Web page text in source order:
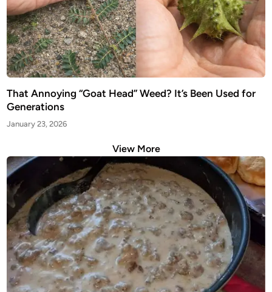
That Annoying “Goat Head” Weed? It’s Been Used for
Generations
January 23, 2026
View More